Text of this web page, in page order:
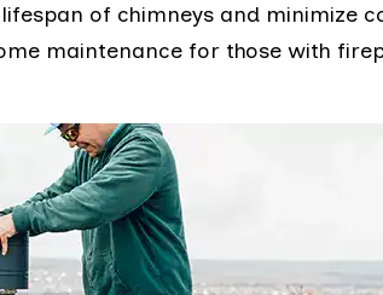
of chimneys and minimize
maintenance for those with